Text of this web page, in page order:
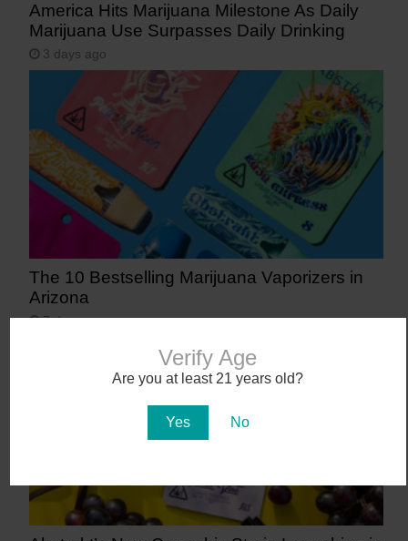
Verify Age
Are you at least 21 years old?
Yes No
America Hits Marijuana Milestone As Daily
Marijuana Use Surpasses Daily Drinking
3 days ago
The 10 Bestselling Marijuana Vaporizers in
Arizona
7 days ago